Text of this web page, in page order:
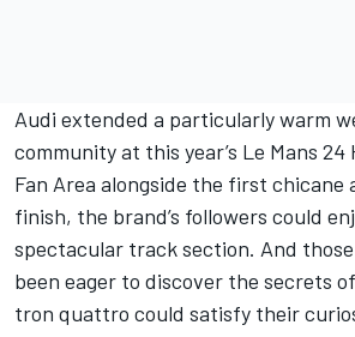
Audi extended a particularly warm
community at this year’s Le Mans
Fan Area alongside the first
finish, the brand’s followers could
spectacular track section. And those
been eager to discover the secrets
tron quattro could satisfy their